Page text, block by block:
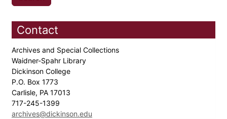
Contact
Archives and Special Collections
Waidner-Spahr Library
Dickinson College
P.O. Box 1773
Carlisle, PA 17013
717-245-1399
archives@dickinson.edu